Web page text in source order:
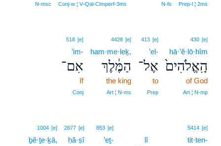
Prep‑l ¦ 2ms
N‑fs
Conj‑w ¦ V‑Qal‑CImperf‑3ms
N‑msc
430 [e]
hā·’ĕ·lō·hîm
הָֽאֱלֹהִים֙
of God
Art ¦ N‑mp
413 [e]
’el-
אֶל־
to
Prep
4428 [e]
ham·me·leḵ,
הַמֶּ֔לֶךְ
the king
Art ¦ N‑ms
518 [e]
’im-
אִם־
If
Conj
5414 [e]
tit·ten-
lî
853 [e]
’eṯ-
2677 [e]
ḥă·ṣî
1004 [e]
ḇê·ṯe·ḵā,